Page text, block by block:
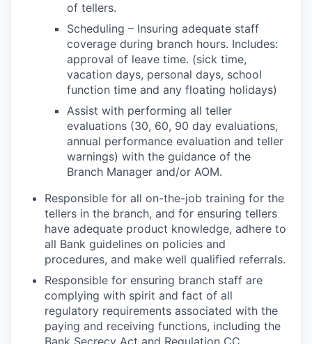
of tellers.
Scheduling – Insuring adequate staff
coverage during branch hours. Includes:
approval of leave time. (sick time,
vacation days, personal days, school
function time and any floating holidays)
Assist with performing all teller
evaluations (30, 60, 90 day evaluations,
annual performance evaluation and teller
warnings) with the guidance of the
Branch Manager and/or AOM.
Responsible for all on-the-job training for the
tellers in the branch, and for ensuring tellers
have adequate product knowledge, adhere to
all Bank guidelines on policies and
procedures, and make well qualified referrals.
Responsible for ensuring branch staff are
complying with spirit and fact of all
regulatory requirements associated with the
paying and receiving functions, including the
Bank Secrecy Act and Regulation CC.